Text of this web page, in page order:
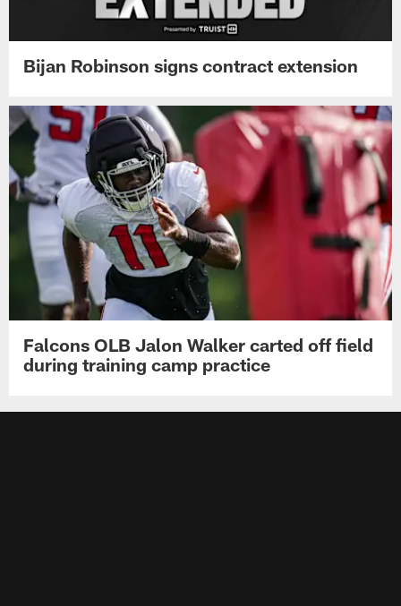
Bijan Robinson signs contract extension
Falcons OLB Jalon Walker carted off field
during training camp practice